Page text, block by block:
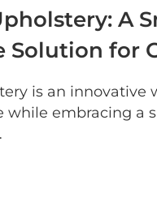
A
Solution for
is an innovative
while embracing a